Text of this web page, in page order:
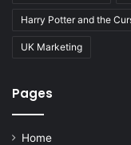
Harry Potter and the
UK Marketing
Pages
Home